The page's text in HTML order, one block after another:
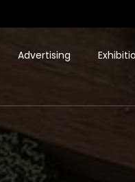
Advertising